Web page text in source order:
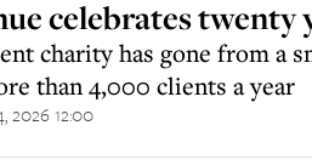
celebrates twenty
charity has gone from a
than 4,000 clients a year
2026 12:00